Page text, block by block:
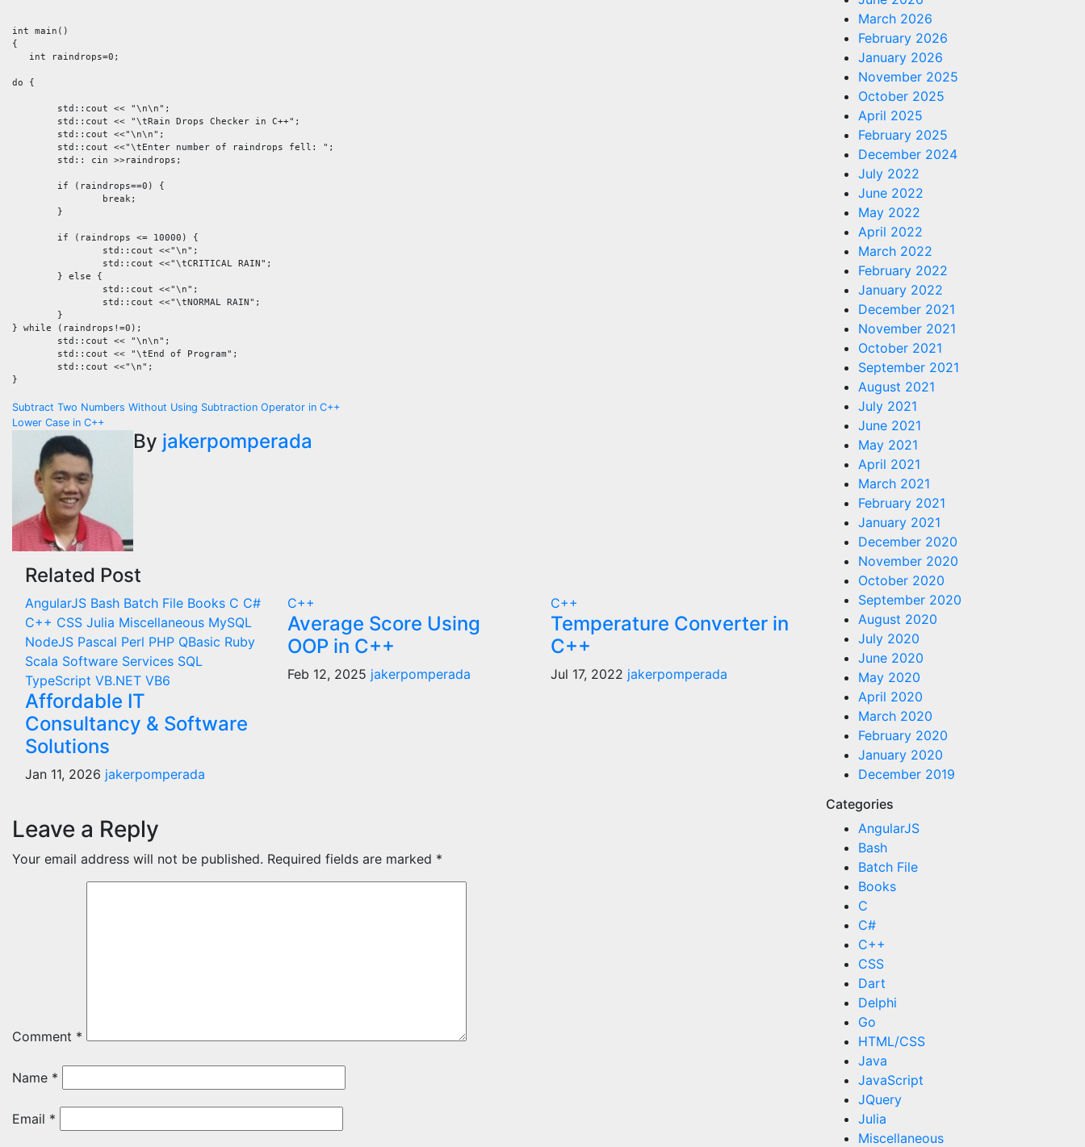
int main()
{
   int raindrops=0;
do {
} while (raindrops!=0);
}
Post
navigation
Subtract Two Numbers Without Using Subtraction Operator in C++
Lower Case in C++
By jakerpomperada
Related Post
AngularJS Bash Batch File Books C C#
C++ CSS Julia Miscellaneous MySQL
NodeJS Pascal Perl PHP QBasic Ruby
Scala Software Services SQL
TypeScript VB.NET VB6
Affordable IT
Consultancy & Software
Solutions
Jan 11, 2026 jakerpomperada
C++
Average Score Using
OOP in C++
Feb 12, 2025 jakerpomperada
C++
Temperature Converter in
C++
Jul 17, 2022 jakerpomperada
Leave a Reply
Your email address will not be published. Required fields are marked *
Comment *
Name *
Email *
March 2026
February 2026
January 2026
November 2025
October 2025
April 2025
February 2025
December 2024
July 2022
June 2022
May 2022
April 2022
March 2022
February 2022
January 2022
December 2021
November 2021
October 2021
September 2021
August 2021
July 2021
June 2021
May 2021
April 2021
March 2021
February 2021
January 2021
December 2020
November 2020
October 2020
September 2020
August 2020
July 2020
June 2020
May 2020
April 2020
March 2020
February 2020
January 2020
December 2019
Categories
AngularJS
Bash
Batch File
Books
C
C#
C++
CSS
Dart
Delphi
Go
HTML/CSS
Java
JavaScript
JQuery
Julia
Miscellaneous